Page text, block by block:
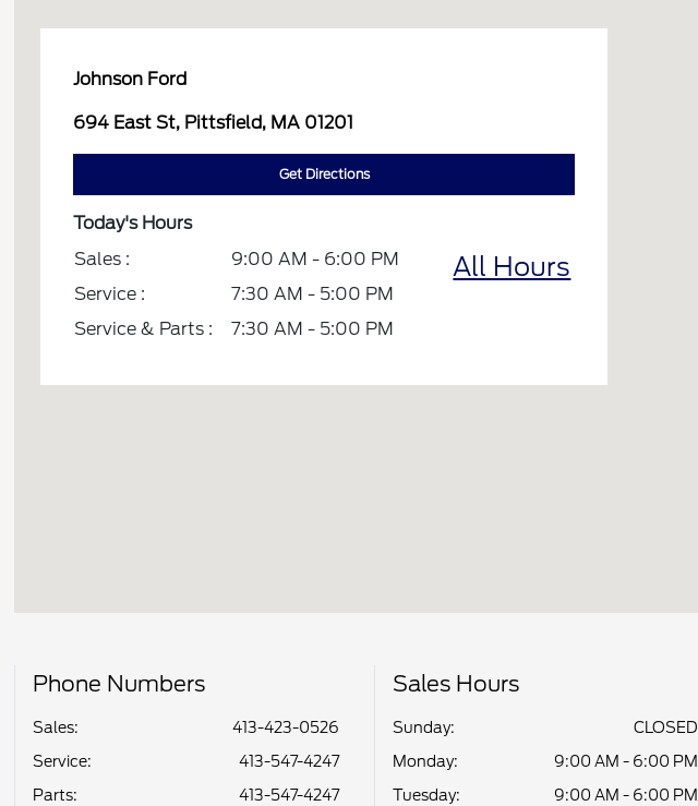
Johnson Ford
694 East St, Pittsfield, MA 01201
Get Directions
Today's Hours
Sales :
9:00 AM - 6:00 PM
Service :
7:30 AM - 5:00 PM
Service & Parts :
7:30 AM - 5:00 PM
All Hours
Phone Numbers
Sales:
413-423-0526
Service:
413-547-4247
Parts: 413-547-4247
Sales Hours
Sunday:
CLOSED
Monday:
9:00 AM - 6:00 PM
Tuesday:
9:00 AM - 6:00 PM